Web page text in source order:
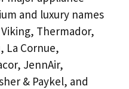
and luxury names
Thermador,
La Cornue,
JennAir,
& Paykel, and